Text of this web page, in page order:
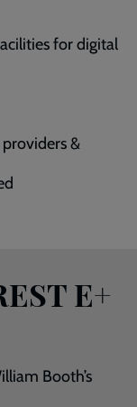
for digital
&
E+
Booth’s